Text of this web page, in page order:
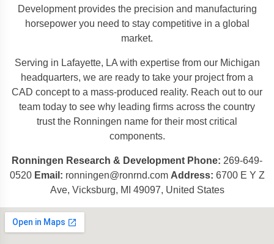
Development provides the precision and manufacturing
horsepower you need to stay competitive in a global
market.
Serving in Lafayette, LA with expertise from our Michigan
headquarters, we are ready to take your project from a
CAD concept to a mass-produced reality. Reach out to our
team today to see why leading firms across the country
trust the Ronningen name for their most critical
components.
Ronningen Research & Development Phone: 269-649-
0520 Email: ronningen@ronrnd.com Address: 6700 E Y Z
Ave, Vicksburg, MI 49097, United States